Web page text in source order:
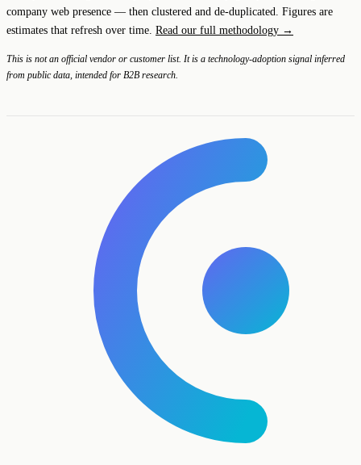
company web presence — then clustered and de-duplicated. Figures are
estimates that refresh over time. Read our full methodology →
This is not an official vendor or customer list. It is a technology-adoption signal inferred
from public data, intended for B2B research.